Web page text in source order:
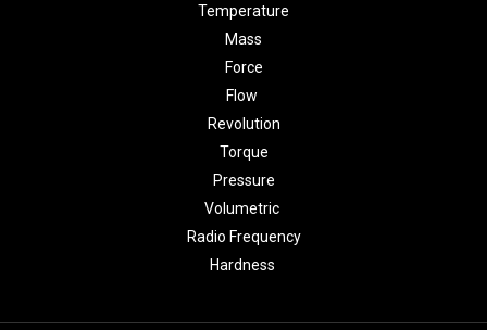
Temperature
Mass
Force
Flow
Revolution
Torque
Pressure
Volumetric
Radio Frequency
Hardness